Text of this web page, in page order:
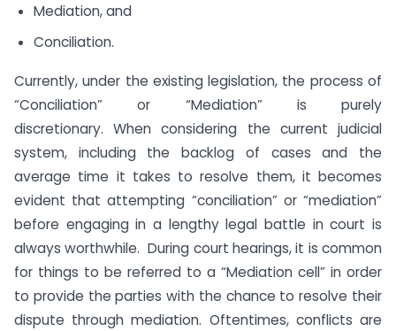
Mediation, and
Conciliation.
Currently, under the existing legislation, the process of
“Conciliation” or “Mediation” is purely
discretionary. When considering the current judicial
system, including the backlog of cases and the
average time it takes to resolve them, it becomes
evident that attempting “conciliation” or “mediation”
before engaging in a lengthy legal battle in court is
always worthwhile. During court hearings, it is common
for things to be referred to a “Mediation cell” in order
to provide the parties with the chance to resolve their
dispute through mediation. Oftentimes, conflicts are